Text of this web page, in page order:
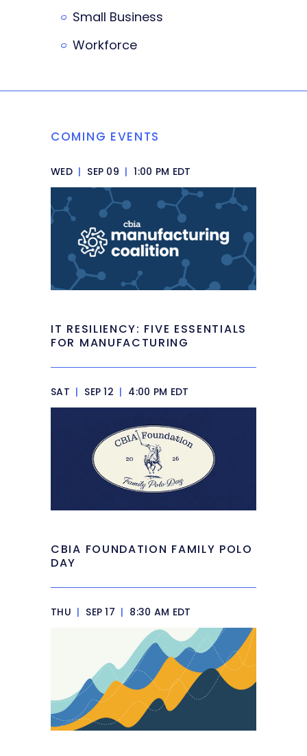
Small Business
Workforce
COMING EVENTS
WED | SEP 09 | 1:00 PM EDT
IT RESILIENCY: FIVE ESSENTIALS
FOR MANUFACTURING
SAT | SEP 12 | 4:00 PM EDT
CBIA FOUNDATION FAMILY POLO
DAY
THU | SEP 17 | 8:30 AM EDT